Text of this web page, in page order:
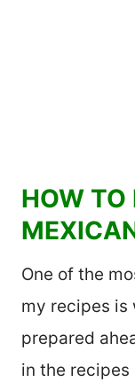
HOW TO
One of the
my recipes is
prepared
in the